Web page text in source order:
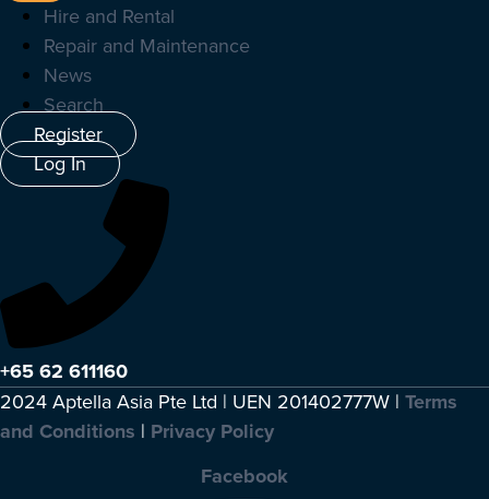
Hire and Rental
Repair and Maintenance
News
Search
Register
Log In
+65 62 611160
2024 Aptella Asia Pte Ltd | UEN 201402777W | Terms
and Conditions | Privacy Policy
Facebook